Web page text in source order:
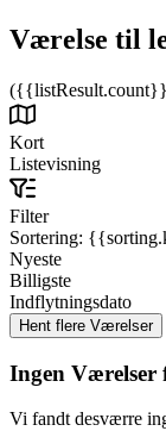
Værelse til
Kort
Listevisning
Filter
Sortering:
Nyeste
Billigste
Indflytningsdato
Ingen Værelser
Vi fandt desværre